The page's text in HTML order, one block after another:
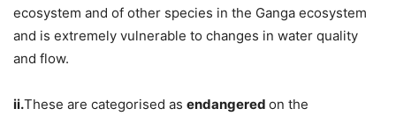
ecosystem and of other species in the Ganga ecosystem
and is extremely vulnerable to changes in water quality
and flow.
ii.These are categorised as endangered on the